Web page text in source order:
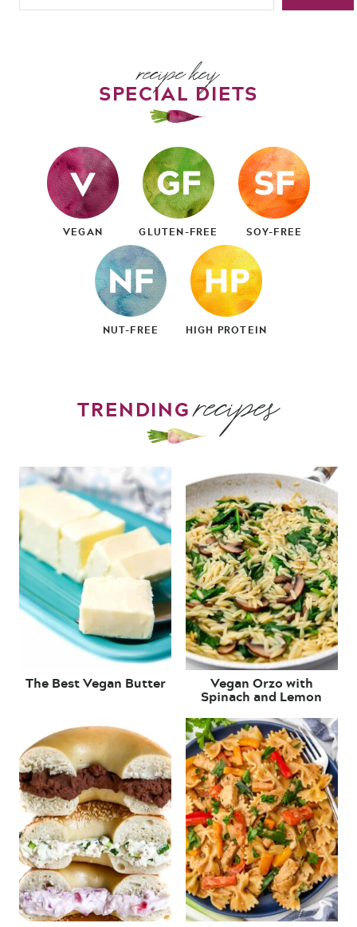
recipe key
SPECIAL DIETS
VEGAN GLUTEN-FREE SOY-FREE
NUT-FREE HIGH PROTEIN
TRENDINGrecipes
The Best Vegan Butter Vegan Orzo with
Spinach and Lemon